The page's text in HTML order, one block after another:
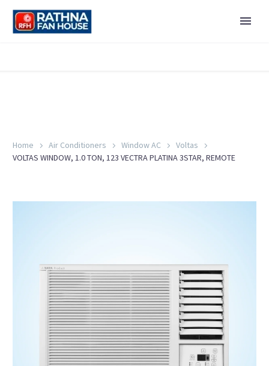
Home Air Conditioners Window AC
Voltas
VOLTAS WINDOW, 1.0 TON, 123 VECTRA PLATINA 3STAR, REMOTE